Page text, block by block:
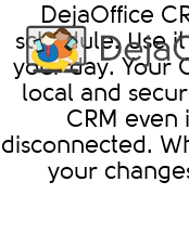
DejaOffice
schedule. Use
your day. Your
local and
CRM even
disconnected.
your